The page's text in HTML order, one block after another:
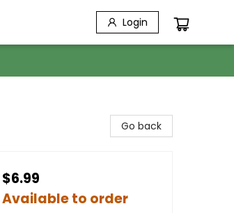
Login
Go back
$6.99
Available to order